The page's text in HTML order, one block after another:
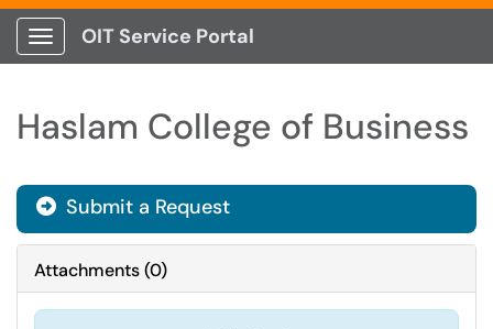
Show Applications Menu
OIT Service Portal
Haslam College of Business
Submit a Request
Attachments(0)